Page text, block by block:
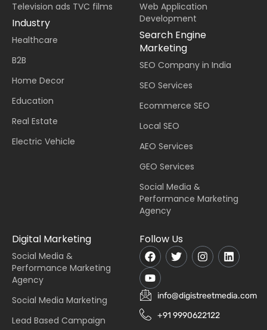
Television ads TVC films
Industry
Healthcare
B2B
Home Decor
Education
Real Estate
Electric Vehicle
Web Application
Development
Search Engine
Marketing
SEO Company in India
SEO Services
Ecommerce SEO
Local SEO
AEO Services
GEO Services
Social Media &
Performance Marketing
Agency
Digital Marketing
Social Media &
Performance Marketing
Agency
Social Media Marketing
Lead Based Campaign
Follow Us
info@digistreetmedia.com
+91 9990622122